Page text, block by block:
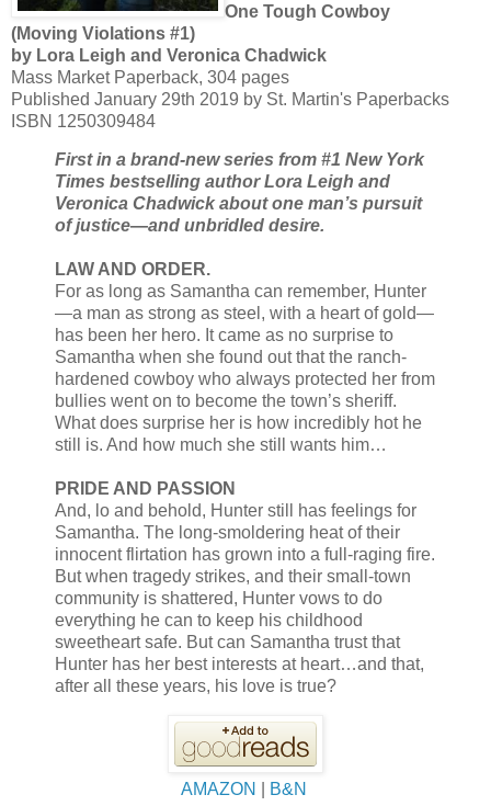
One Tough Cowboy
(Moving Violations #1)
by Lora Leigh and Veronica Chadwick
Mass Market Paperback, 304 pages
Published January 29th 2019 by St. Martin's Paperbacks
ISBN 1250309484
First in a brand-new series from #1 New York
Times bestselling author Lora Leigh and
Veronica Chadwick about one man’s pursuit
of justice—and unbridled desire.
LAW AND ORDER.
For as long as Samantha can remember, Hunter
—a man as strong as steel, with a heart of gold—
has been her hero. It came as no surprise to
Samantha when she found out that the ranch-
hardened cowboy who always protected her from
bullies went on to become the town’s sheriff.
What does surprise her is how incredibly hot he
still is. And how much she still wants him…
PRIDE AND PASSION
And, lo and behold, Hunter still has feelings for
Samantha. The long-smoldering heat of their
innocent flirtation has grown into a full-raging fire.
But when tragedy strikes, and their small-town
community is shattered, Hunter vows to do
everything he can to keep his childhood
sweetheart safe. But can Samantha trust that
Hunter has her best interests at heart…and that,
after all these years, his love is true?
AMAZON B&N